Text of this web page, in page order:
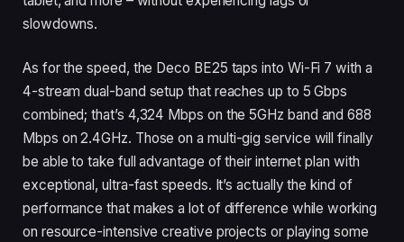
slowdowns.
As for the speed, the Deco BE25 taps into Wi-Fi 7 with a
4-stream dual-band setup that reaches up to 5 Gbps
combined; that’s 4,324 Mbps on the 5GHz band and 688
Mbps on 2.4GHz. Those on a multi-gig service will finally
be able to take full advantage of their internet plan with
exceptional, ultra-fast speeds. It’s actually the kind of
performance that makes a lot of difference while working
on resource-intensive creative projects or playing some